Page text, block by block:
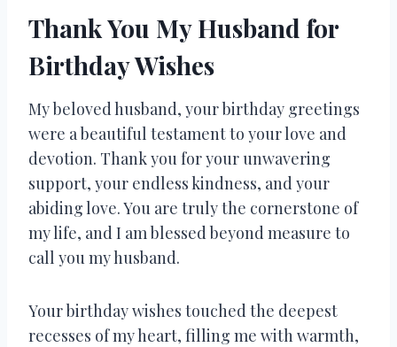
Thank You My Husband for
Birthday Wishes
My beloved husband, your birthday greetings
were a beautiful testament to your love and
devotion. Thank you for your unwavering
support, your endless kindness, and your
abiding love. You are truly the cornerstone of
my life, and I am blessed beyond measure to
call you my husband.
Your birthday wishes touched the deepest
recesses of my heart, filling me with warmth,